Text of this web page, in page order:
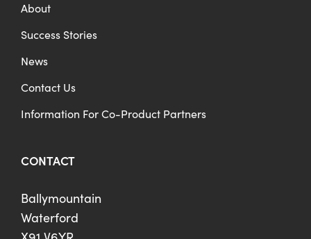
About
Success Stories
News
Contact Us
Information For Co-Product Partners
CONTACT
Ballymountain
Waterford